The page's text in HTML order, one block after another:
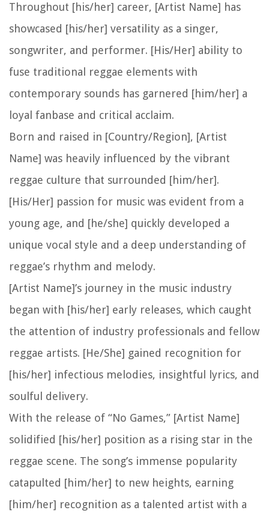
Throughout [his/her] career, [Artist Name] has
showcased [his/her] versatility as a singer,
songwriter, and performer. [His/Her] ability to
fuse traditional reggae elements with
contemporary sounds has garnered [him/her] a
loyal fanbase and critical acclaim.
Born and raised in [Country/Region], [Artist
Name] was heavily influenced by the vibrant
reggae culture that surrounded [him/her].
[His/Her] passion for music was evident from a
young age, and [he/she] quickly developed a
unique vocal style and a deep understanding of
reggae’s rhythm and melody.
[Artist Name]’s journey in the music industry
began with [his/her] early releases, which caught
the attention of industry professionals and fellow
reggae artists. [He/She] gained recognition for
[his/her] infectious melodies, insightful lyrics, and
soulful delivery.
With the release of “No Games,” [Artist Name]
solidified [his/her] position as a rising star in the
reggae scene. The song’s immense popularity
catapulted [him/her] to new heights, earning
[him/her] recognition as a talented artist with a